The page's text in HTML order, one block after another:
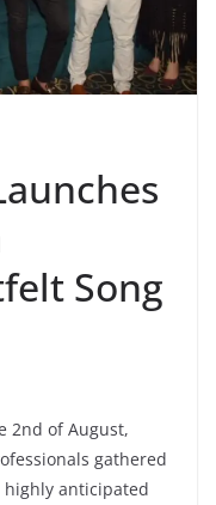
Song
2nd of August,
gathered
anticipated